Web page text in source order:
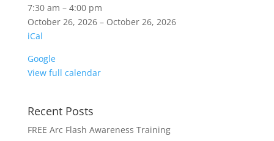
HAZWOPER
40-
Hour
7:30 am – 4:00 pm
October 26, 2026 – October 26, 2026
iCal
Google
View full calendar
Recent Posts
FREE Arc Flash Awareness Training